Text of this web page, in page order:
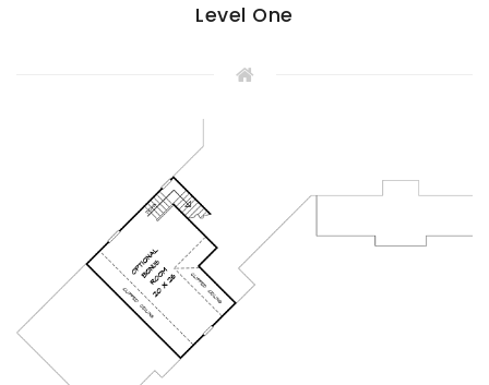
Level One